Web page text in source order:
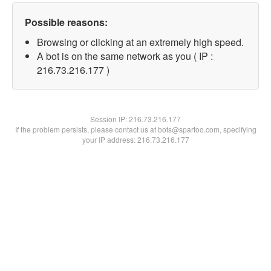
Possible reasons:
Browsing or clicking at an extremely high speed.
A bot is on the same network as you ( IP :
216.73.216.177 )
Session IP:216.73.216.177
If the problem persists, please contact us at bots@spartoo.com, specifying
your IP address: 216.73.216.177